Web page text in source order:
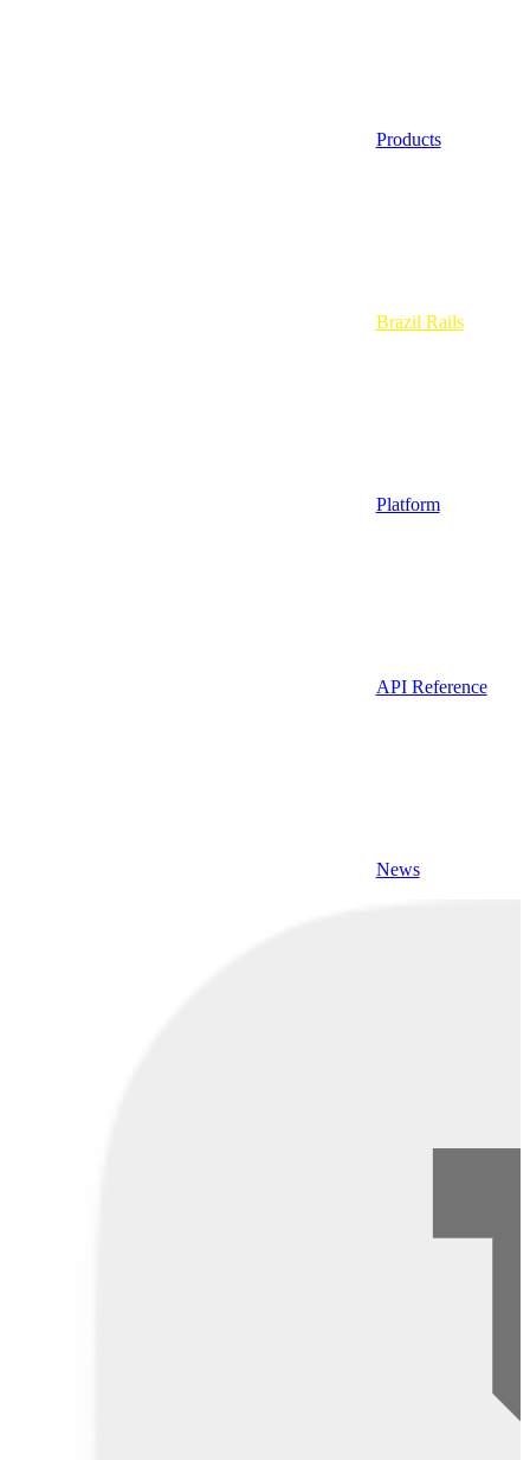
Products
Brazil Rails
Platform
API Reference
News